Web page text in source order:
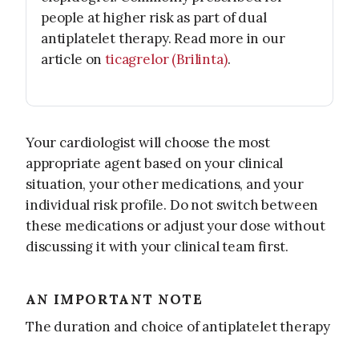
people at higher risk as part of dual
antiplatelet therapy. Read more in our
article onticagrelor (Brilinta).
Your cardiologist will choose the most
appropriate agent based on your clinical
situation, your other medications, and your
individual risk profile. Do not switch between
these medications or adjust your dose without
discussing it with your clinical team first.
AN IMPORTANT NOTE
The duration and choice of antiplatelet therapy